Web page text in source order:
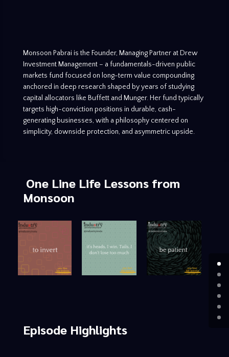
Monsoon Pabrai is the Founder, Managing Partner at Drew
Investment Management – a fundamentals-driven public
markets fund focused on long-term value compounding
anchored in deep research shaped by years of studying
capital allocators like Buffett and Munger. Her fund typically
targets high-conviction positions in durable, cash-
generating businesses, with a philosophy centered on
simplicity, downside protection, and asymmetric upside.
One Line Life Lessonsfrom
Monsoon
Episode Highlights